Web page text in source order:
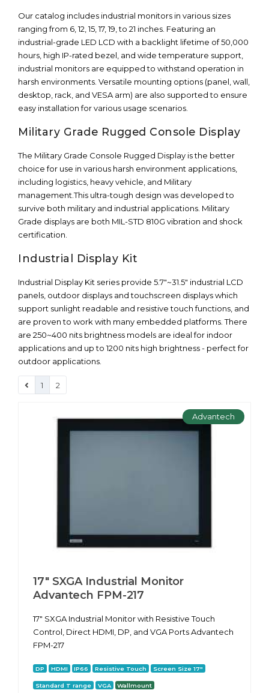
Our catalog includes industrial monitors in various sizes
ranging from 6, 12, 15, 17, 19, to 21 inches. Featuring an
industrial-grade LED LCD with a backlight lifetime of 50,000
hours, high IP-rated bezel, and wide temperature support,
industrial monitors are equipped to withstand operation in
harsh environments. Versatile mounting options (panel, wall,
desktop, rack, and VESA arm) are also supported to ensure
easy installation for various usage scenarios.
Military Grade Rugged Console Display
The Military Grade Console Rugged Display is the better
choice for use in various harsh environment applications,
including logistics, heavy vehicle, and Military
management.This ultra-tough design was developed to
survive both military and industrial applications. Military
Grade displays are both MIL-STD 810G vibration and shock
certification.
Industrial Display Kit
Industrial Display Kit series provide 5.7"~31.5" industrial LCD
panels, outdoor displays and touchscreen displays which
support sunlight readable and resistive touch functions, and
are proven to work with many embedded platforms. There
are 250~400 nits brightness models are ideal for indoor
applications and up to 1200 nits high brightness - perfect for
outdoor applications.
1 2
Advantech
17" SXGA Industrial Monitor
Advantech FPM-217
17" SXGA Industrial Monitor with Resistive Touch
Control, Direct HDMI, DP, and VGA Ports Advantech
FPM-217
DP HDMI IP66 Resistive Touch Screen Size 17"
Standard T range VGA Wallmount